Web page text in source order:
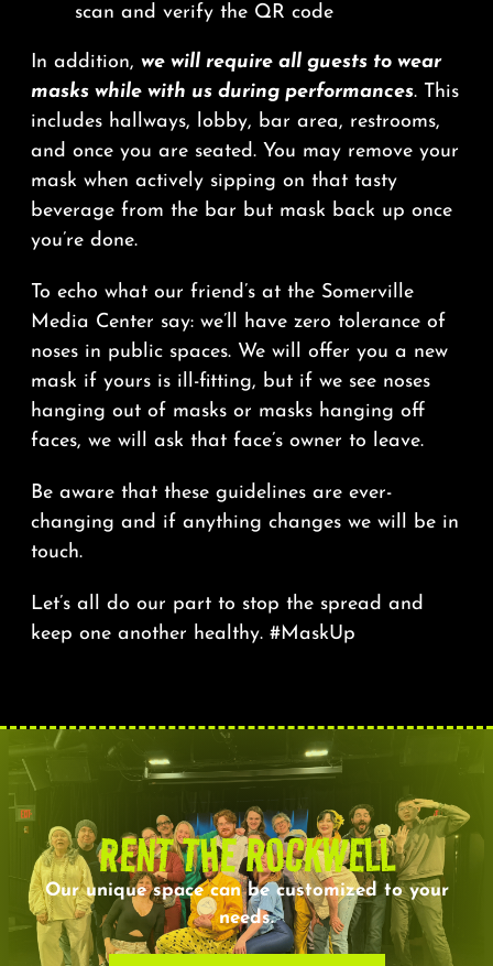
scan and verify the QR code
In addition, we will require all guests to wear
masks while with us during performances. This
includes hallways, lobby, bar area, restrooms,
and once you are seated. You may remove your
mask when actively sipping on that tasty
beverage from the bar but mask back up once
you’re done.
To echo what our friend’s at the Somerville
Media Center say: we’ll have zero tolerance of
noses in public spaces. We will offer you a new
mask if yours is ill-fitting, but if we see noses
hanging out of masks or masks hanging off
faces, we will ask that face’s owner to leave.
Be aware that these guidelines are ever-
changing and if anything changes we will be in
touch.
Let’s all do our part to stop the spread and
keep one another healthy. #MaskUp
RENT THE ROCKWELL
Our unique space can be customized to your
needs.